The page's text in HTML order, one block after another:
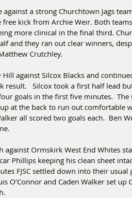
a strong Churchtown Jags
kick from Archie Weir. Both
more clinical in the final third.
and they ran out clear winners,
Crutchley.
Hill against Silcox Blacks and
Silcox took a first half lead
goals in the first five minutes.
at the back to run out comfortable
all scored two goals each.  Ben
against Ormskirk West End Whites
Phillips keeping his clean sheet
FJSC settled down into their usual
O’Connor and Caden Walker set up